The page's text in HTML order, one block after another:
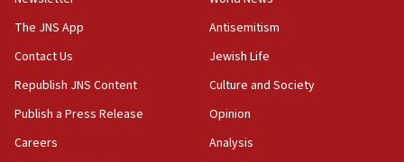
Far-left Israelis target Religious Zionism Party HQ
10:45
Pezeshkian: Palestinian cause ‘unalterable
principle’ of Iran’s foreign policy
09:47
containing dozens of rockets
The JNS App
Contact Us
Republish JNS Content
Publish a Press Release
Careers
Antisemitism
Jewish Life
Culture and Society
Opinion
Analysis